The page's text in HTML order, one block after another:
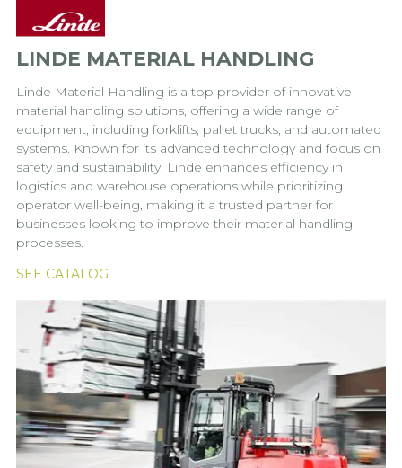
LINDE MATERIAL HANDLING
Linde Material Handling is a top provider of innovative
material handling solutions, offering a wide range of
equipment, including forklifts, pallet trucks, and automated
systems. Known for its advanced technology and focus on
safety and sustainability, Linde enhances efficiency in
logistics and warehouse operations while prioritizing
operator well-being, making it a trusted partner for
businesses looking to improve their material handling
processes.
SEE CATALOG